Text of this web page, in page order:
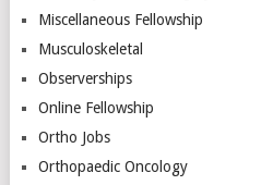
Miscellaneous Fellowship
Musculoskeletal
Observerships
Online Fellowship
Ortho Jobs
Orthopaedic Oncology